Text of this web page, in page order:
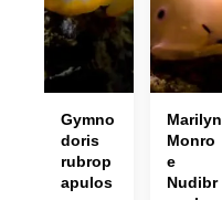
Gymno
doris
rubrop
apulos
Marilyn
Monro
e
Nudibr